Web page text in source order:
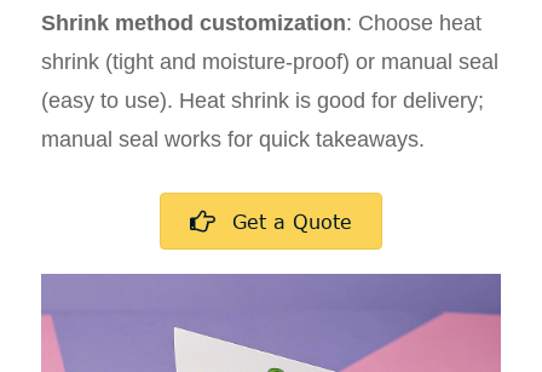
Shrink method customization: Choose heat
shrink (tight and moisture-proof) or manual seal
(easy to use). Heat shrink is good for delivery;
manual seal works for quick takeaways.
Get a Quote